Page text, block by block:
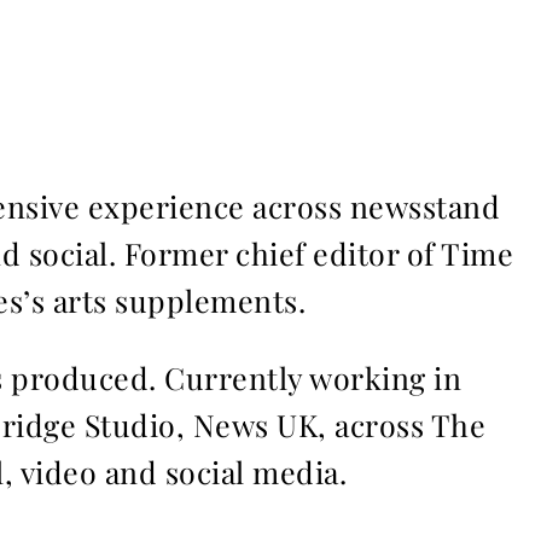
experience across newsstand
social. Former chief editor of Time
arts supplements.
Currently working in
Studio, News UK, across The
and social media.